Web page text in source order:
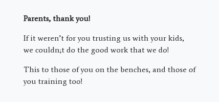
Parents, thank you!
If it weren’t for you trusting us with your kids,
we couldn;t do the good work that we do!
This to those of you on the benches, and those of
you training too!